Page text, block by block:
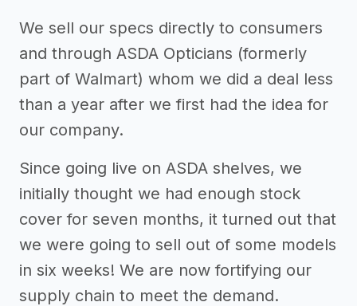
We sell our specs directly to consumers
and through ASDA Opticians (formerly
part of Walmart) whom we did a deal less
than a year after we first had the idea for
our company.
Since going live on ASDA shelves, we
initially thought we had enough stock
cover for seven months, it turned out that
we were going to sell out of some models
in six weeks! We are now fortifying our
supply chain to meet the demand.